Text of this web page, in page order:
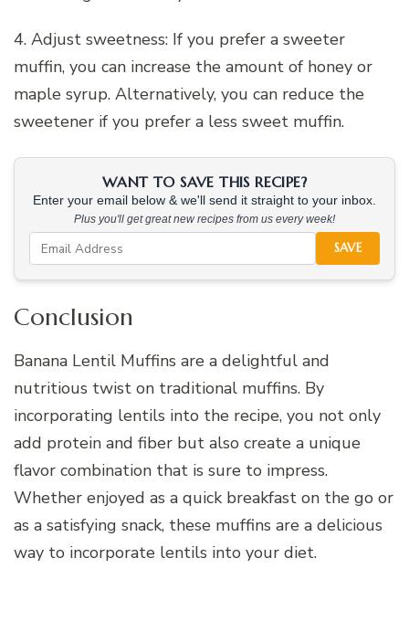
4. Adjust sweetness: If you prefer a sweeter
muffin, you can increase the amount of honey or
maple syrup. Alternatively, you can reduce the
sweetener if you prefer a less sweet muffin.
WANT TO SAVE THIS RECIPE?
Enter your email below & we'll send it straight to your inbox.
Plus you'll get great new recipes from us every week!
SAVE
Conclusion
Banana Lentil Muffins are a delightful and
nutritious twist on traditional muffins. By
incorporating lentils into the recipe, you not only
add protein and fiber but also create a unique
flavor combination that is sure to impress.
Whether enjoyed as a quick breakfast on the go or
as a satisfying snack, these muffins are a delicious
way to incorporate lentils into your diet.